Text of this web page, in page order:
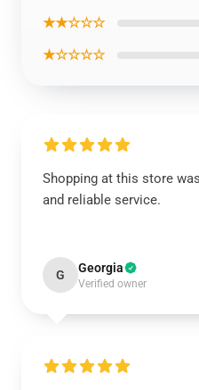
★★☆☆☆
★☆☆☆☆
Shopping at this store
and reliable service.
G Georgia
Verified owner